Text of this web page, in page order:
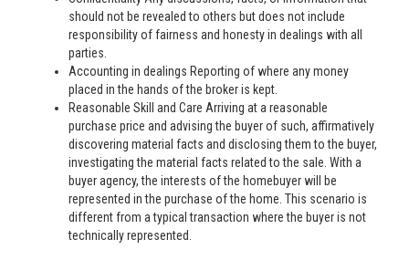
should not be revealed to others but does not include
responsibility of fairness and honesty in dealings with all
parties.
Accounting in dealings Reporting of where any money
placed in the hands of the broker is kept.
Reasonable Skill and Care Arriving at a reasonable
purchase price and advising the buyer of such, affirmatively
discovering material facts and disclosing them to the buyer,
investigating the material facts related to the sale. With a
buyer agency, the interests of the homebuyer will be
represented in the purchase of the home. This scenario is
different from a typical transaction where the buyer is not
technically represented.